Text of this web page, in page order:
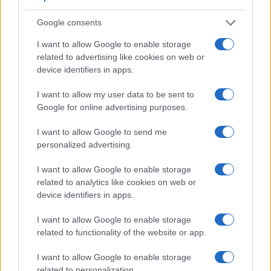
Google consents
I want to allow Google to enable storage
related to advertising like cookies on web or
device identifiers in apps.
I want to allow my user data to be sent to
Google for online advertising purposes.
I want to allow Google to send me
personalized advertising.
I want to allow Google to enable storage
related to analytics like cookies on web or
device identifiers in apps.
I want to allow Google to enable storage
related to functionality of the website or app.
I want to allow Google to enable storage
Feature comparison
across a range of features. For example, the E-400 has an
optical viewfinder , which can be very useful when shooting
and the rear LCD for framing. That said, the E-PL3 can be
equipped with an optional viewfinder – theVF-2
adjacent table lists some of the other core features of the
information for a selection of comparators.
Viewfinder
Control
Touch